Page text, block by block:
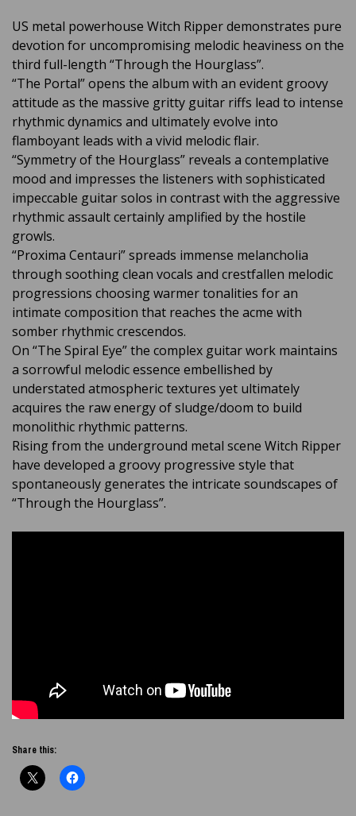
US metal powerhouse Witch Ripper demonstrates pure
devotion for uncompromising melodic heaviness on the
third full-length “Through the Hourglass”.
“The Portal” opens the album with an evident groovy
attitude as the massive gritty guitar riffs lead to intense
rhythmic dynamics and ultimately evolve into
flamboyant leads with a vivid melodic flair.
“Symmetry of the Hourglass” reveals a contemplative
mood and impresses the listeners with sophisticated
impeccable guitar solos in contrast with the aggressive
rhythmic assault certainly amplified by the hostile
growls.
“Proxima Centauri” spreads immense melancholia
through soothing clean vocals and crestfallen melodic
progressions choosing warmer tonalities for an
intimate composition that reaches the acme with
somber rhythmic crescendos.
On “The Spiral Eye” the complex guitar work maintains
a sorrowful melodic essence embellished by
understated atmospheric textures yet ultimately
acquires the raw energy of sludge/doom to build
monolithic rhythmic patterns.
Rising from the underground metal scene Witch Ripper
have developed a groovy progressive style that
spontaneously generates the intricate soundscapes of
“Through the Hourglass”.
Share this: